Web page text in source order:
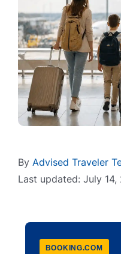
By Advised Traveler
Last updated: July 14,
BOOKING.COM